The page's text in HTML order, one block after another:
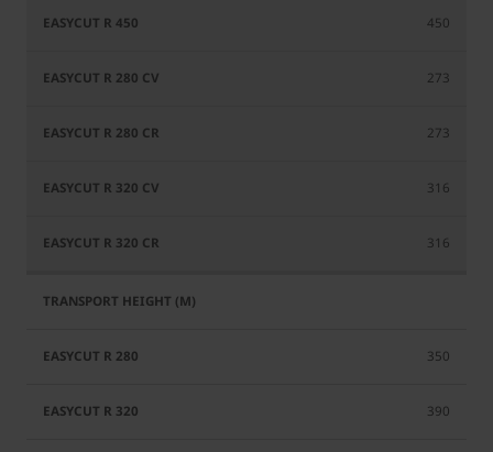
450
273
273
316
316
350
390